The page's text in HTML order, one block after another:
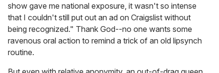
show gave me national exposure, it wasn't so intense
that I couldn't still put out an ad on Craigslist without
being recognized." Thank God--no one wants some
ravenous oral action to remind a trick of an old lipsynch
routine.